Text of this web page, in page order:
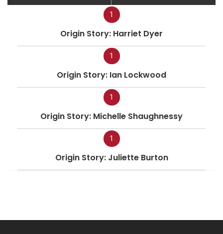
1
Origin Story: Harriet Dyer
1
Origin Story: Ian Lockwood
1
Origin Story: Michelle Shaughnessy
1
Origin Story: Juliette Burton